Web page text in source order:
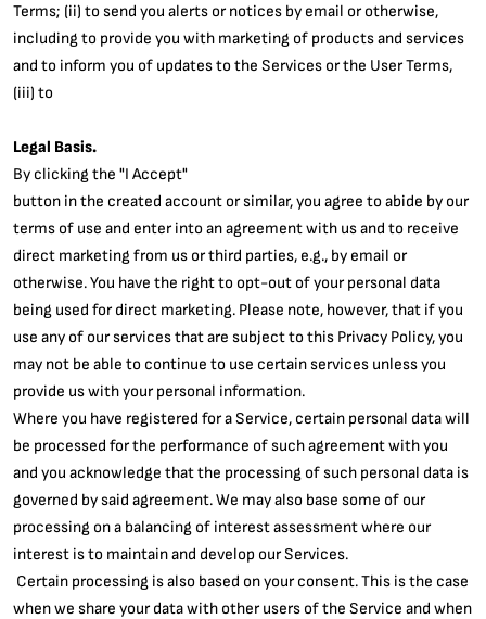
Terms; (ii) to send you alerts or notices by email or otherwise,
including to provide you with marketing of products and services
and to inform you of updates to the Services or the User Terms,
(iii) to
Legal Basis.
By clicking the "I Accept"
button in the created account or similar, you agree to abide by our
terms of use and enter into an agreement with us and to receive
direct marketing from us or third parties, e.g., by email or
otherwise. You have the right to opt-out of your personal data
being used for direct marketing. Please note, however, that if you
use any of our services that are subject to this Privacy Policy, you
may not be able to continue to use certain services unless you
provide us with your personal information.
Where you have registered for a Service, certain personal data will
be processed for the performance of such agreement with you
and you acknowledge that the processing of such personal data is
governed by said agreement. We may also base some of our
processing on a balancing of interest assessment where our
interest is to maintain and develop our Services.
Certain processing is also based on your consent. This is the case
when we share your data with other users of the Service and when